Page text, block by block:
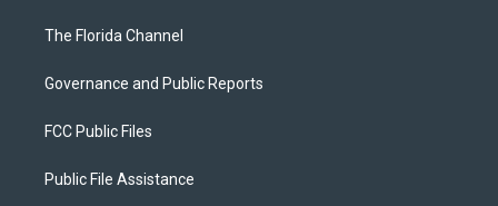
The Florida Channel
Governance and Public Reports
FCC Public Files
Public File Assistance